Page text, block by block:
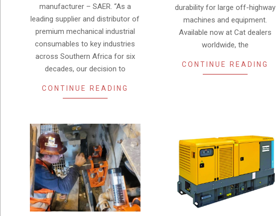
manufacturer – SAER. “As a
leading supplier and distributor of
premium mechanical industrial
consumables to key industries
across Southern Africa for six
decades, our decision to
CONTINUE READING
durability for large off-highway
machines and equipment.
Available now at Cat dealers
worldwide, the
CONTINUE READING